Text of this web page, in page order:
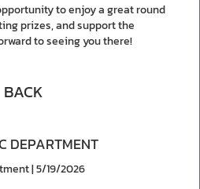
to enjoy a great round
prizes, and support the
to seeing you there!
BACK
DEPARTMENT
| 5/19/2026